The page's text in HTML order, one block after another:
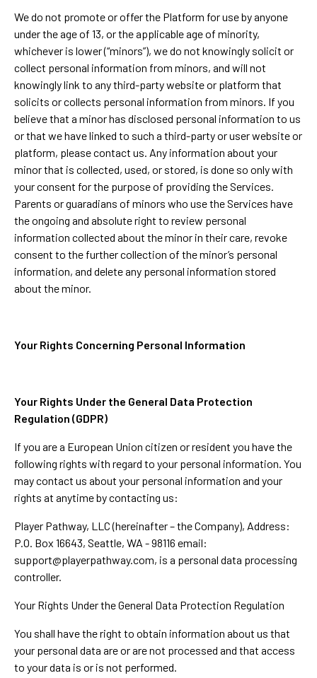
We do not promote or offer the Platform for use by anyone
under the age of 13, or the applicable age of minority,
whichever is lower (“minors”), we do not knowingly solicit or
collect personal information from minors, and will not
knowingly link to any third-party website or platform that
solicits or collects personal information from minors. If you
believe that a minor has disclosed personal information to us
or that we have linked to such a third-party or user website or
platform, please contact us. Any information about your
minor that is collected, used, or stored, is done so only with
your consent for the purpose of providing the Services.
Parents or guaradians of minors who use the Services have
the ongoing and absolute right to review personal
information collected about the minor in their care, revoke
consent to the further collection of the minor’s personal
information, and delete any personal information stored
about the minor.
Your Rights Concerning Personal Information
Your Rights Under the General Data Protection
Regulation (GDPR)
If you are a European Union citizen or resident you have the
following rights with regard to your personal information. You
may contact us about your personal information and your
rights at anytime by contacting us:
Player Pathway, LLC (hereinafter – the Company), Address:
P.O. Box 16643, Seattle, WA - 98116 email:
support@playerpathway.com, is a personal data processing
controller.
Your Rights Under the General Data Protection Regulation
You shall have the right to obtain information about us that
your personal data are or are not processed and that access
to your data is or is not performed.